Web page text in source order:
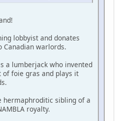
lobbyist and donates
Canadian warlords.
a lumberjack who invented
foie gras and plays it
hermaphroditic sibling of a
royalty.